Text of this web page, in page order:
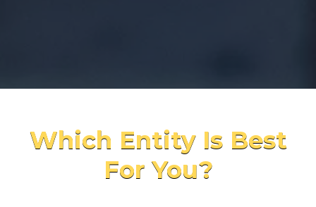
Which Entity Is Best
For You?